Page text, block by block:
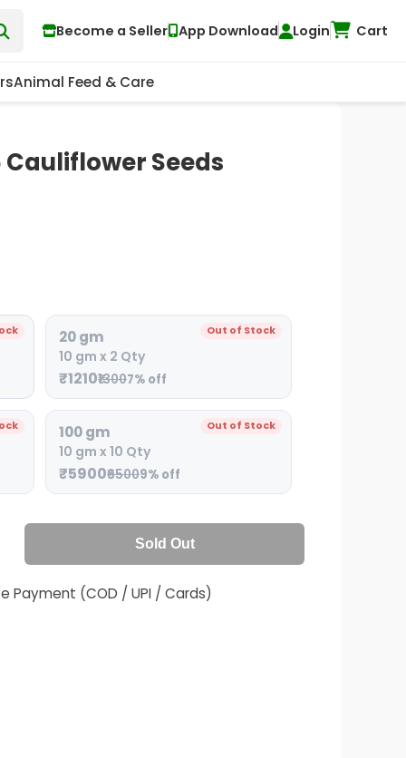
Become a Seller App Download Login Cart
Animal Feed & Care
Seeds
Out of Stock
20 gm
10 gm x 2 Qty
₹1210₹13007% off
Out of Stock
100 gm
10 gm x 10 Qty
₹5900₹65009% off
Sold Out
Payment (COD / UPI / Cards)